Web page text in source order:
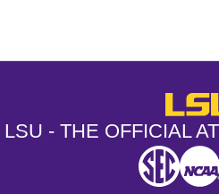
LSU - THE OFFICIAL
SEC